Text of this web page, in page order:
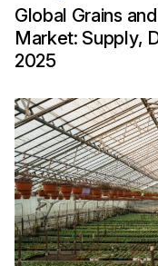
Global Grains
Market: Supply,
2025